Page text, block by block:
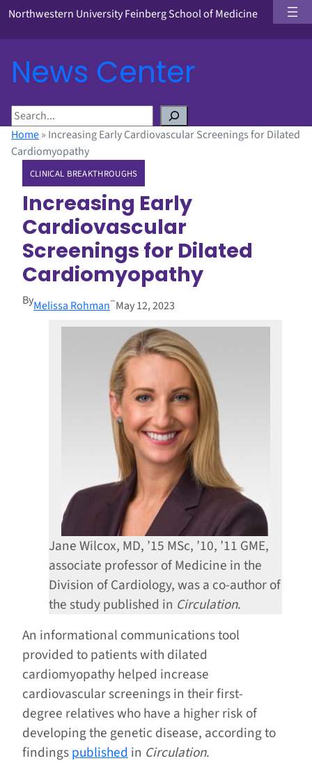
Northwestern University Feinberg School of Medicine
News Center
S
e
a
Home» Increasing Early Cardiovascular Screenings for Dilated
Cardiomyopathy
CLINICAL BREAKTHROUGHS
Increasing Early
Cardiovascular
Screenings for Dilated
Cardiomyopathy
ByMelissa Rohman–May 12, 2023
Jane Wilcox, MD, ’15 MSc, ’10, ’11 GME,
associate professor of Medicine in the
Division of Cardiology, was a co-author of
the study published in Circulation.
An informational communications tool
provided to patients with dilated
cardiomyopathy helped increase
cardiovascular screenings in their first-
degree relatives who have a higher risk of
developing the genetic disease, according to
findingspublishedin Circulation.